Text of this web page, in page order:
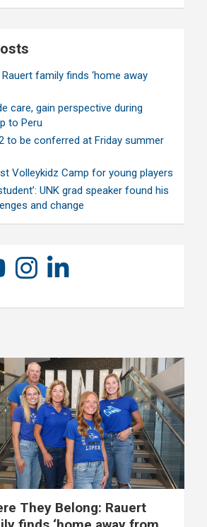
family finds ‘home away
care, gain perspective during
to Peru
to be conferred at Friday summer
Volleykidz Camp for young players
UNK grad speaker found his
and change
They Belong: Rauert